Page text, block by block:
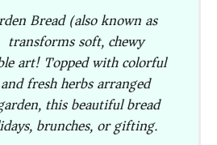
Bread(also known as
transforms soft, chewy
art! Topped with colorful
fresh herbs arranged
this beautiful bread
brunches, or gifting.